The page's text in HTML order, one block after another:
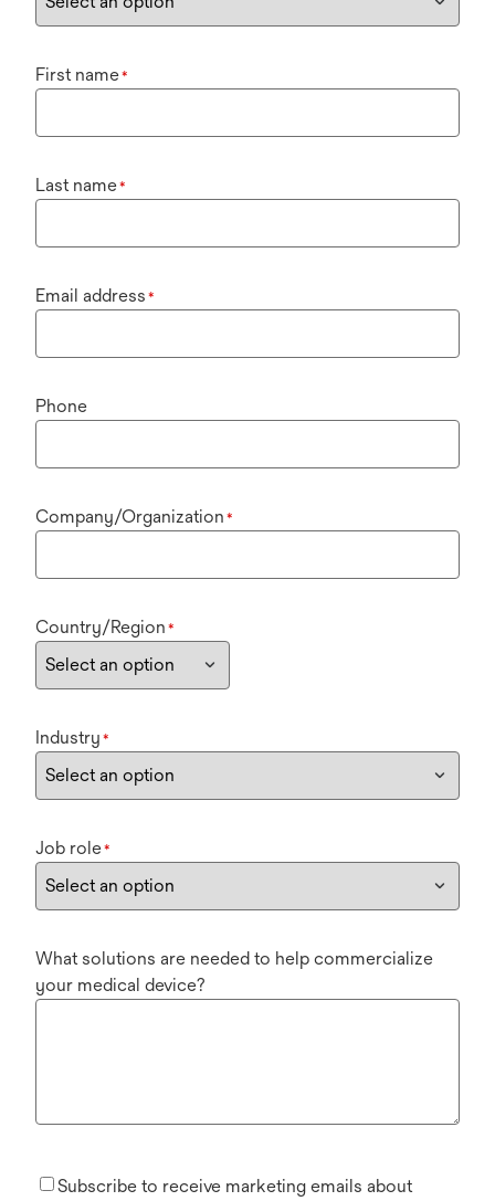
First name*
Last name*
Email address *
Phone
Company/Organization *
Country/Region *
Industry *
Job role*
What solutions are needed to help commercialize
your medical device?
Subscribe to receive marketing emails about